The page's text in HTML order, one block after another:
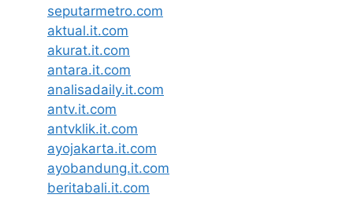
seputarmetro.com
aktual.it.com
akurat.it.com
antara.it.com
analisadaily.it.com
antv.it.com
antvklik.it.com
ayojakarta.it.com
ayobandung.it.com
beritabali.it.com